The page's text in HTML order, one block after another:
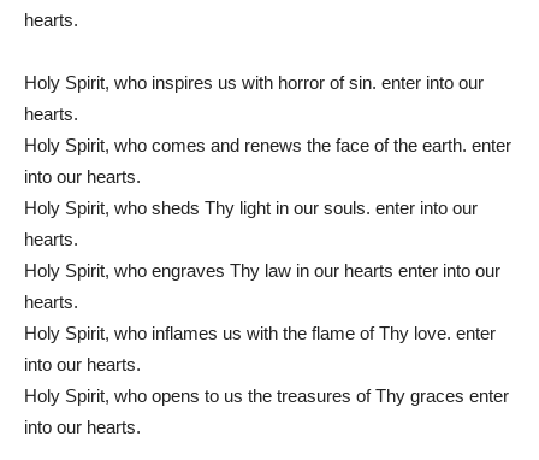
hearts.
Holy Spirit, who inspires us with horror of sin. enter into our
hearts.
Holy Spirit, who comes and renews the face of the earth. enter
into our hearts.
Holy Spirit, who sheds Thy light in our souls. enter into our
hearts.
Holy Spirit, who engraves Thy law in our hearts enter into our
hearts.
Holy Spirit, who inflames us with the flame of Thy love. enter
into our hearts.
Holy Spirit, who opens to us the treasures of Thy graces enter
into our hearts.